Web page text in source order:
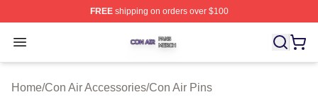
FREEshipping on orders over $100
Open menu
Con Air Shop ⚡️ Officially Licensed Con Air Merch Store
Home/Con Air Accessories/Con Air Pins